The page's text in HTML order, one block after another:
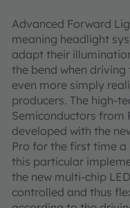
Advanced Forward
meaning headlight
adapt their
the bend when
even more simply
producers. The high-
Semiconductors from
developed with the
Pro for the first time
this particular
the new multi-chip
controlled and thus